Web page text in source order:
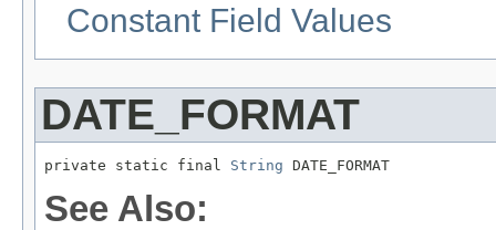
Constant Field Values
DATE_FORMAT
private static final String DATE_FORMAT
See Also: